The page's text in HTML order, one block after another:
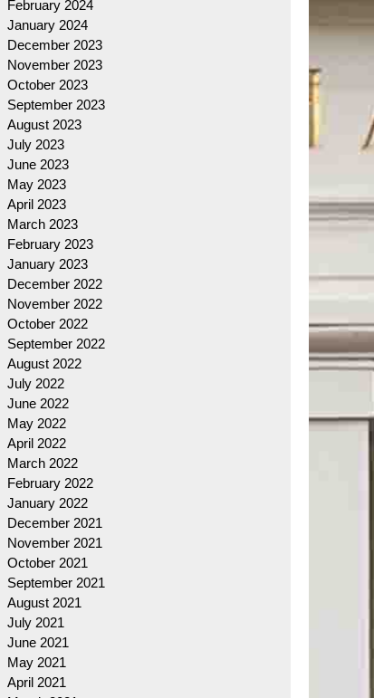
February 2024
January 2024
December 2023
November 2023
October 2023
September 2023
August 2023
July 2023
June 2023
May 2023
April 2023
March 2023
February 2023
January 2023
December 2022
November 2022
October 2022
September 2022
August 2022
July 2022
June 2022
May 2022
April 2022
March 2022
February 2022
January 2022
December 2021
November 2021
October 2021
September 2021
August 2021
July 2021
June 2021
May 2021
April 2021